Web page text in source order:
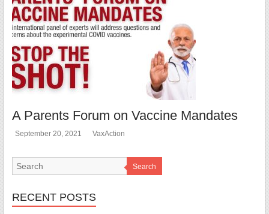
A Parents Forum on Vaccine Mandates
September 20, 2021 VaxAction
Search
RECENT POSTS